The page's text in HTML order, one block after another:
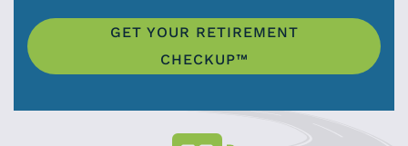
GET YOUR RETIREMENT
CHECKUP™